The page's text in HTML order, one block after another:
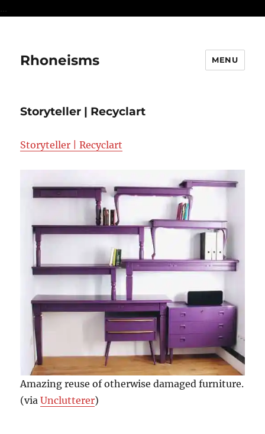
...
Rhoneisms MENU
Storyteller | Recyclart
Storyteller | Recyclart
Amazing reuse of otherwise damaged furniture.
(viaUnclutterer)